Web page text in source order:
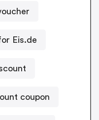
Eis.de
coupon